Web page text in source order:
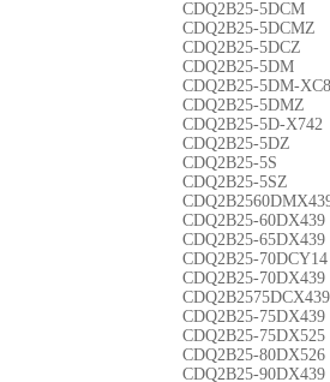
CDQ2B25-5DCM
CDQ2B25-5DCMZ
CDQ2B25-5DCZ
CDQ2B25-5DM
CDQ2B25-5DM-XC8
CDQ2B25-5DMZ
CDQ2B25-5D-X742
CDQ2B25-5DZ
CDQ2B25-5S
CDQ2B25-5SZ
CDQ2B25-60DX439
CDQ2B25-65DX439
CDQ2B25-70DCY14
CDQ2B25-70DX439
CDQ2B2575DCX439
CDQ2B25-75DX439
CDQ2B25-75DX525
CDQ2B25-80DX526
CDQ2B25-90DX439